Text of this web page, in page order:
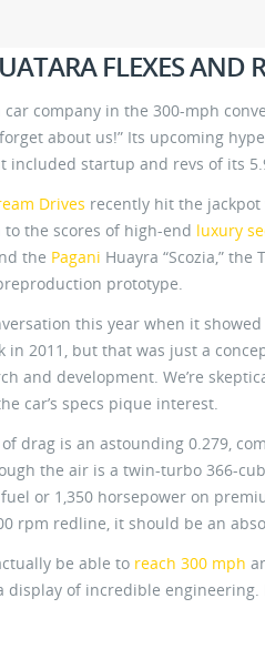
FLEXES AND
company in the 300-mph
about us!” Its upcoming
included startup and revs of its
Drives recently hit the
the scores of high-end luxury
the Pagani Huayra “Scozia,”
prototype.
this year when it
in 2011, but that was just a
and development. We’re
car’s specs pique interest.
drag is an astounding 0.279,
the air is a twin-turbo 366-
or 1,350 horsepower on
rpm redline, it should be an
be able to reach 300 mph
of incredible engineering.